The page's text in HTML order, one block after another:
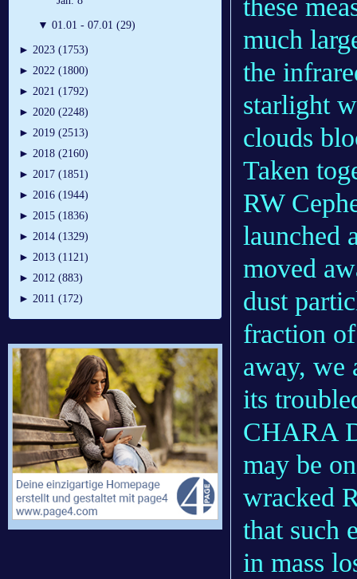
▼ 01.01 - 07.01 (29)
► 2023 (1753)
► 2022 (1800)
► 2021 (1792)
► 2020 (2248)
► 2019 (2513)
► 2018 (2160)
► 2017 (1851)
► 2016 (1944)
► 2015 (1836)
► 2014 (1329)
► 2013 (1121)
► 2012 (883)
► 2011 (172)
these
much
the
starlight
clouds
Taken
RW
launched
moved
dust
fraction
away, we
its
CHARA
may be
wracked
that such
in mass